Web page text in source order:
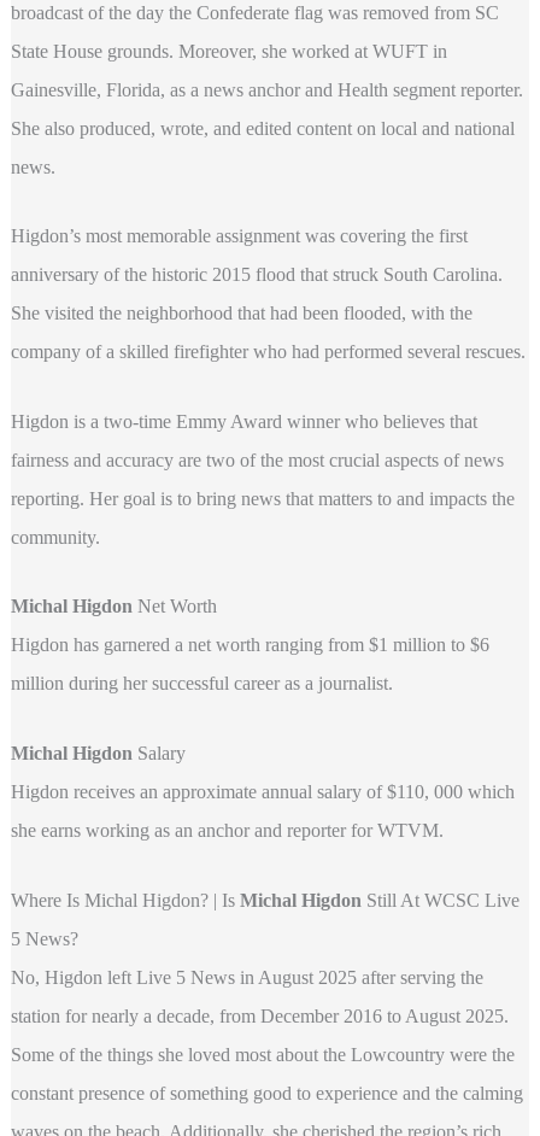
broadcast of the day the Confederate flag was removed from SC
State House grounds. Moreover, she worked at WUFT in
Gainesville, Florida, as a news anchor and Health segment reporter.
She also produced, wrote, and edited content on local and national
news.
Higdon’s most memorable assignment was covering the first
anniversary of the historic 2015 flood that struck South Carolina.
She visited the neighborhood that had been flooded, with the
company of a skilled firefighter who had performed several rescues.
Higdon is a two-time Emmy Award winner who believes that
fairness and accuracy are two of the most crucial aspects of news
reporting. Her goal is to bring news that matters to and impacts the
community.
Michal Higdon Net Worth
Higdon has garnered a net worth ranging from $1 million to $6
million during her successful career as a journalist.
Michal Higdon Salary
Higdon receives an approximate annual salary of $110, 000 which
she earns working as an anchor and reporter for WTVM.
Where Is Michal Higdon? | Is Michal Higdon Still At WCSC Live
5 News?
No, Higdon left Live 5 News in August 2025 after serving the
station for nearly a decade, from December 2016 to August 2025.
Some of the things she loved most about the Lowcountry were the
constant presence of something good to experience and the calming
waves on the beach. Additionally, she cherished the region’s rich